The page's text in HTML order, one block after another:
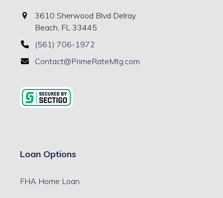
3610 Sherwood Blvd Delray
Beach, FL 33445
(561) 706-1972
Contact@PrimeRateMtg.com
Loan Options
FHA Home Loan